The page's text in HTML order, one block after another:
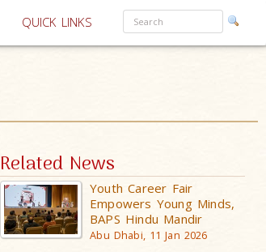
QUICK LINKS
Related News
Youth Career Fair
Empowers Young Minds,
BAPS Hindu Mandir
Abu Dhabi, 11 Jan 2026